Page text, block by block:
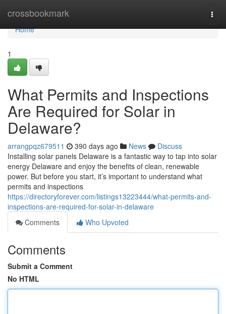
crossbookmark
Home
Home
1
What Permits and Inspections
Are Required for Solar in
Delaware?
arrangpqz679511 390 days ago News
Discuss
Installing solar panels Delaware is a fantastic way to tap into solar
energy Delaware and enjoy the benefits of clean, renewable
power. But before you start, it’s important to understand what
permits and inspections
https://directoryforever.com/listings13223444/what-permits-and-
inspections-are-required-for-solar-in-delaware
Comments
Who Upvoted
Comments
Submit a Comment
No HTML